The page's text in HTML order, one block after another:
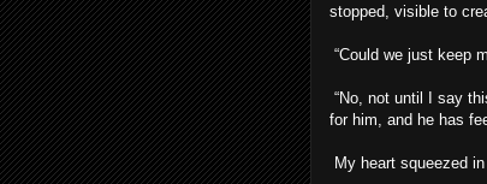
stopped, visible to
“Could we just keep
“No, not until I say
for him, and he has
My heart squeezed